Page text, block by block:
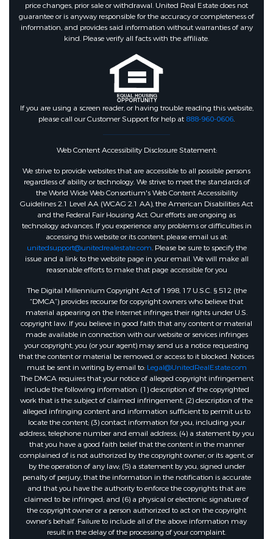
price changes, prior sale or withdrawal. United Real Estate does not
guarantee or is anyway responsible for the accuracy or completeness of
information, and provides said information without warranties of any
kind. Please verify all facts with the affiliate.
If you are using a screen reader, or having trouble reading this website,
please call our Customer Support for help at 888-960-0606.
Web Content Accessibility Disclosure Statement:
We strive to provide websites that are accessible to all possible persons
regardless of ability or technology. We strive to meet the standards of
the World Wide Web Consortium's Web Content Accessibility
Guidelines 2.1 Level AA (WCAG 2.1 AA), the American Disabilities Act
and the Federal Fair Housing Act. Our efforts are ongoing as
technology advances. If you experience any problems or difficulties in
accessing this website or its content, please email us at:
unitedsupport@unitedrealestate.com. Please be sure to specify the
issue and a link to the website page in your email. We will make all
reasonable efforts to make that page accessible for you
The Digital Millennium Copyright Act of 1998, 17 U.S.C. § 512 (the
“DMCA”) provides recourse for copyright owners who believe that
material appearing on the Internet infringes their rights under U.S.
copyright law. If you believe in good faith that any content or material
made available in connection with our website or services infringes
your copyright, you (or your agent) may send us a notice requesting
that the content or material be removed, or access to it blocked. Notices
must be sent in writing by email to: Legal@UnitedRealEstate.com
The DMCA requires that your notice of alleged copyright infringement
include the following information: (1) description of the copyrighted
work that is the subject of claimed infringement; (2) description of the
alleged infringing content and information sufficient to permit us to
locate the content; (3) contact information for you, including your
address, telephone number and email address; (4) a statement by you
that you have a good faith belief that the content in the manner
complained of is not authorized by the copyright owner, or its agent, or
by the operation of any law; (5) a statement by you, signed under
penalty of perjury, that the information in the notification is accurate
and that you have the authority to enforce the copyrights that are
claimed to be infringed; and (6) a physical or electronic signature of
the copyright owner or a person authorized to act on the copyright
owner’s behalf. Failure to include all of the above information may
result in the delay of the processing of your complaint.